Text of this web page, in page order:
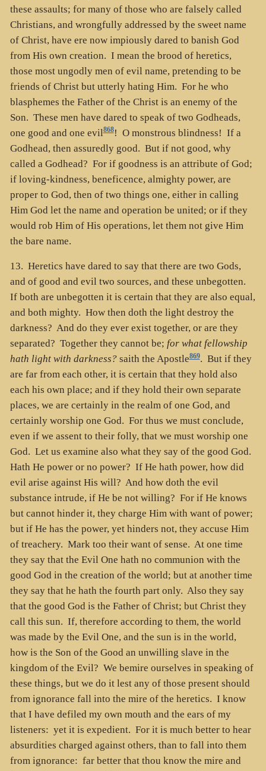
these assaults; for many of those who are falsely called
Christians, and wrongfully addressed by the sweet name
of Christ, have ere now impiously dared to banish God
from His own creation. I mean the brood of heretics,
those most ungodly men of evil name, pretending to be
friends of Christ but utterly hating Him. For he who
blasphemes the Father of the Christ is an enemy of the
Son. These men have dared to speak of two Godheads,
one good and one evil868! O monstrous blindness! If a
Godhead, then assuredly good. But if not good, why
called a Godhead? For if goodness is an attribute of God;
if loving-kindness, beneficence, almighty power, are
proper to God, then of two things one, either in calling
Him God let the name and operation be united; or if they
would rob Him of His operations, let them not give Him
the bare name.
13. Heretics have dared to say that there are two Gods,
and of good and evil two sources, and these unbegotten.
If both are unbegotten it is certain that they are also equal,
and both mighty. How then doth the light destroy the
darkness? And do they ever exist together, or are they
separated? Together they cannot be; for what fellowship
hath light with darkness?saith the Apostle869. But if they
are far from each other, it is certain that they hold also
each his own place; and if they hold their own separate
places, we are certainly in the realm of one God, and
certainly worship one God. For thus we must conclude,
even if we assent to their folly, that we must worship one
God. Let us examine also what they say of the good God.
Hath He power or no power? If He hath power, how did
evil arise against His will? And how doth the evil
substance intrude, if He be not willing? For if He knows
but cannot hinder it, they charge Him with want of power;
but if He has the power, yet hinders not, they accuse Him
of treachery. Mark too their want of sense. At one time
they say that the Evil One hath no communion with the
good God in the creation of the world; but at another time
they say that he hath the fourth part only. Also they say
that the good God is the Father of Christ; but Christ they
call this sun. If, therefore according to them, the world
was made by the Evil One, and the sun is in the world,
how is the Son of the Good an unwilling slave in the
kingdom of the Evil? We bemire ourselves in speaking of
these things, but we do it lest any of those present should
from ignorance fall into the mire of the heretics. I know
that I have defiled my own mouth and the ears of my
listeners: yet it is expedient. For it is much better to hear
absurdities charged against others, than to fall into them
from ignorance: far better that thou know the mire and